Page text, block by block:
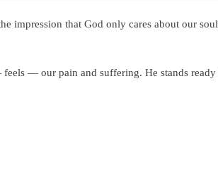
impression that God only cares about our
— our pain and suffering. He stands ready